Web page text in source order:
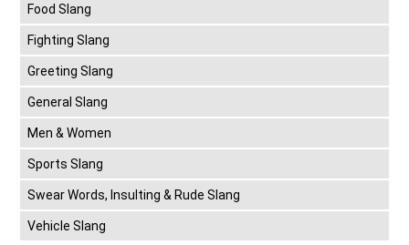
Food Slang
Fighting Slang
Greeting Slang
General Slang
Men & Women
Sports Slang
Swear Words, Insulting & Rude Slang
Vehicle Slang